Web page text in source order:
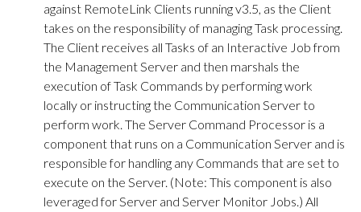
against RemoteLink Clients running v3.5, as the Client
takes on the responsibility of managing Task processing.
The Client receives all Tasks of an Interactive Job from
the Management Server and then marshals the
execution of Task Commands by performing work
locally or instructing the Communication Server to
perform work. The Server Command Processor is a
component that runs on a Communication Server and is
responsible for handling any Commands that are set to
execute on the Server. (Note: This component is also
leveraged for Server and Server Monitor Jobs.) All